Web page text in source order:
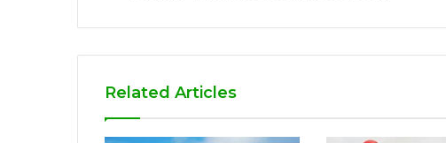
Related Articles